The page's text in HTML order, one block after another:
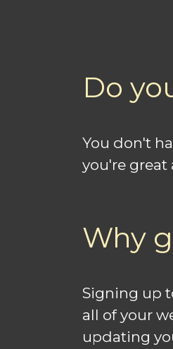
Do
You don't
you're great
Why
Signing up
all of your
updating